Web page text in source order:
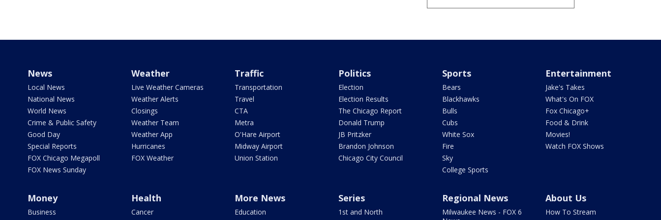
News
Local News
National News
World News
Crime & Public Safety
Good Day
Special Reports
FOX Chicago Megapoll
FOX News Sunday
Weather
Live Weather Cameras
Weather Alerts
Closings
Weather Team
Weather App
Hurricanes
FOX Weather
Traffic
Transportation
Travel
CTA
Metra
O'Hare Airport
Midway Airport
Union Station
Politics
Election
Election Results
The Chicago Report
Donald Trump
JB Pritzker
Brandon Johnson
Chicago City Council
Sports
Bears
Blackhawks
Bulls
Cubs
White Sox
Fire
Sky
College Sports
Entertainment
Jake's Takes
What's On FOX
Fox Chicago+
Food & Drink
Movies!
Watch FOX Shows
Money
Business
Health
Cancer
More News
Education
Series
1st and North
Regional News
Milwaukee News - FOX 6
About Us
How To Stream